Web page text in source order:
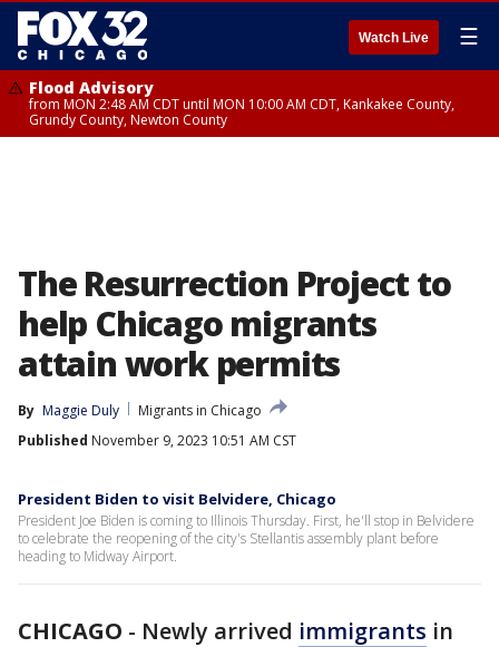
Watch Live ☰
Flood Advisory
from MON 2:48 AM CDT until MON 10:00 AM CDT, Kankakee County,
Grundy County, Newton County
The Resurrection Project to
help Chicago migrants
attain work permits
By Maggie Duly
Migrants in Chicago
Published November 9, 2023 10:51 AM CST
President Biden to visit Belvidere, Chicago
President Joe Biden is coming to Illinois Thursday. First, he'll stop in Belvidere
to celebrate the reopening of the city's Stellantis assembly plant before
heading to Midway Airport.
CHICAGO - Newly arrived immigrants in